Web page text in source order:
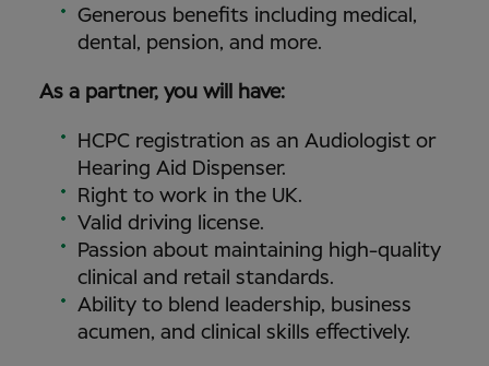
Generous benefits including medical,
dental, pension, and more.
As a partner, you will have:
HCPC registration as an Audiologist or
Hearing Aid Dispenser.
Right to work in the UK.
Valid driving license.
Passion about maintaining high-quality
clinical and retail standards.
Ability to blend leadership, business
acumen, and clinical skills effectively.